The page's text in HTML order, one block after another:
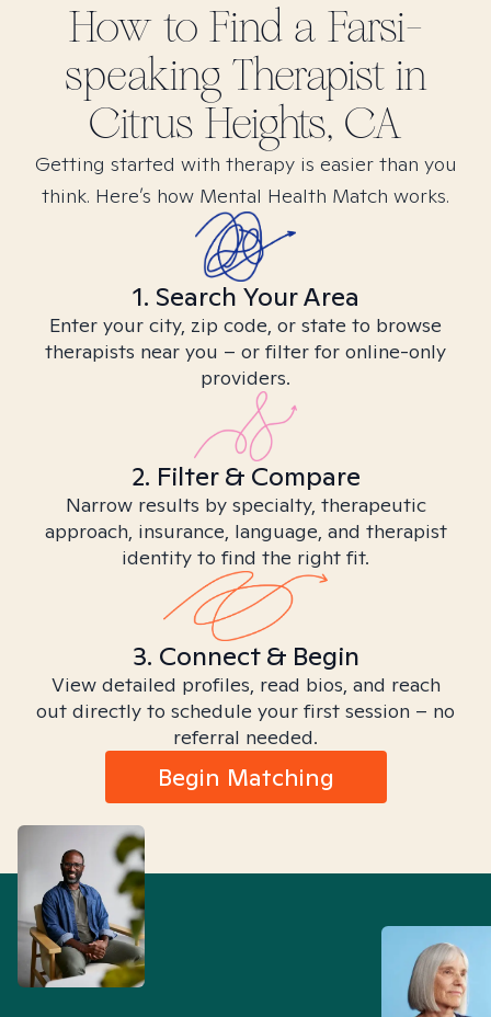
How to Find a Farsi-
speaking Therapist in
Citrus Heights, CA
Getting started with therapy is easier than you
think. Here’s how Mental Health Match works.
1. Search Your Area
Enter your city, zip code, or state to browse
therapists near you – or filter for online-only
providers.
2. Filter & Compare
Narrow results by specialty, therapeutic
approach, insurance, language, and therapist
identity to find the right fit.
3. Connect & Begin
View detailed profiles, read bios, and reach
out directly to schedule your first session – no
referral needed.
Begin Matching